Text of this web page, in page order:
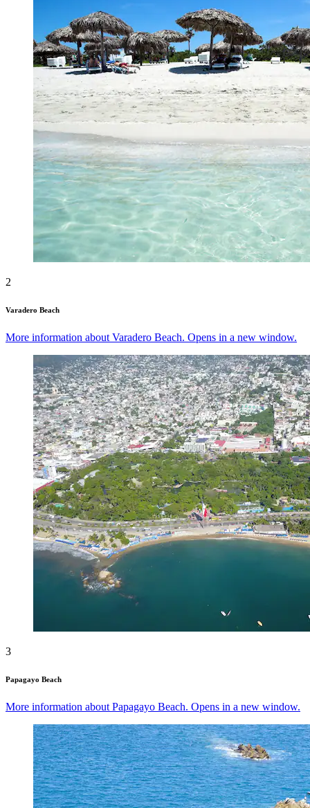
2
Varadero Beach
More information about Varadero Beach. Opens in a new window.
3
Papagayo Beach
More information about Papagayo Beach. Opens in a new window.